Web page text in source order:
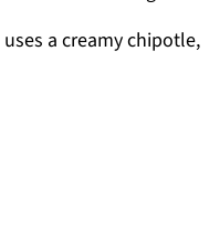
a creamy chipotle,